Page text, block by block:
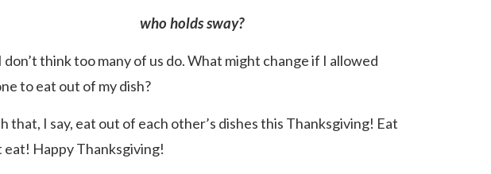
who holds sway?
don’t think too many of us do. What might change if I allowed
to eat out of my dish?
that, I say, eat out of each other’s dishes this Thanksgiving! Eat
eat! Happy Thanksgiving!